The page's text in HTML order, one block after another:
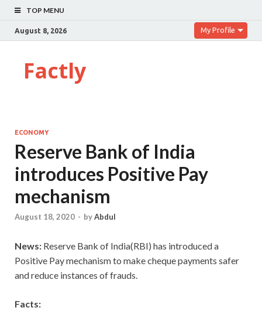
TOP MENU
August 8, 2026 My Profile
Factly
ECONOMY
Reserve Bank of India
introduces Positive Pay
mechanism
August 18, 2020 - byAbdul
News: Reserve Bank of India(RBI) has introduced a
Positive Pay mechanism to make cheque payments safer
and reduce instances of frauds.
Facts: